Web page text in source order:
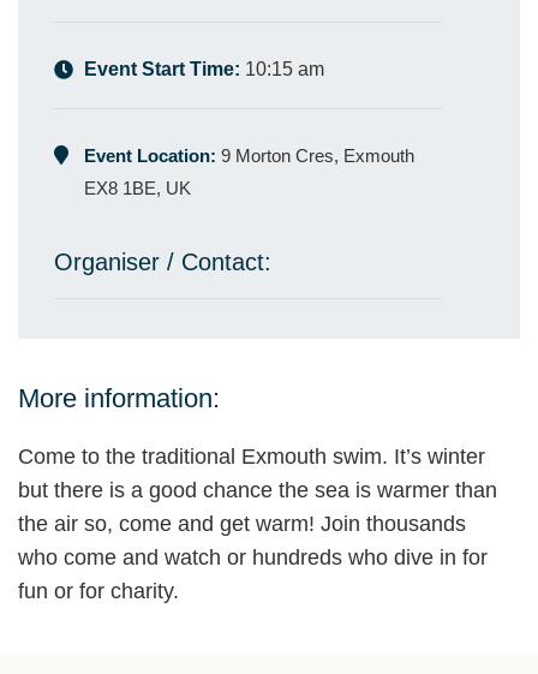
Event Start Time: 10:15 am
Event Location: 9 Morton Cres, Exmouth
EX8 1BE, UK
Organiser / Contact:
More information:
Come to the traditional Exmouth swim. It’s winter
but there is a good chance the sea is warmer than
the air so, come and get warm! Join thousands
who come and watch or hundreds who dive in for
fun or for charity.